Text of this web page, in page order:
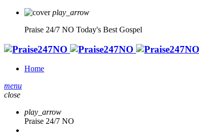
play_arrow
Praise 24/7 NO Today's Best Gospel
Home
menu
close
play_arrow
Praise 24/7 NO